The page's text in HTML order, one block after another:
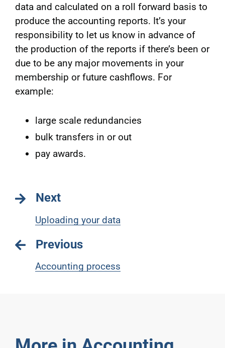
data and calculated on a roll forward basis to
produce the accounting reports. It’s your
responsibility to let us know in advance of
the production of the reports if there’s been or
due to be any major movements in your
membership or future cashflows. For
example:
large scale redundancies
bulk transfers in or out
pay awards.
Next
Uploading your data
Previous
Accounting process